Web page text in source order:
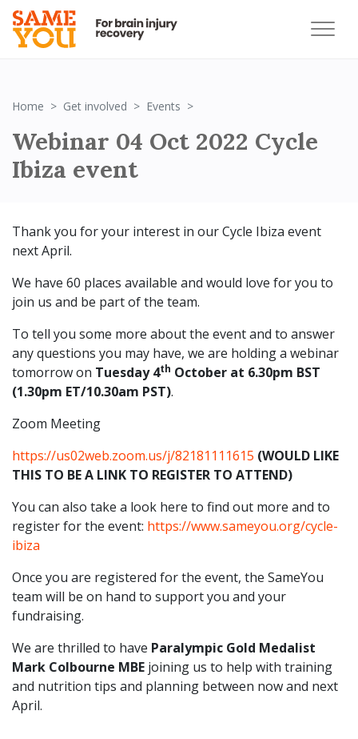
Home Get involved Events
Webinar 04 Oct 2022 Cycle
Ibiza event
Thank you for your interest in our Cycle Ibiza event
next April.
We have 60 places available and would love for you to
join us and be part of the team.
To tell you some more about the event and to answer
any questions you may have, we are holding a webinar
tomorrow on Tuesday 4th October at 6.30pm BST
(1.30pm ET/10.30am PST).
Zoom Meeting
https://us02web.zoom.us/j/82181111615 (WOULD LIKE
THIS TO BE A LINK TO REGISTER TO ATTEND)
You can also take a look here to find out more and to
register for the event: https://www.sameyou.org/cycle-
ibiza
Once you are registered for the event, the SameYou
team will be on hand to support you and your
fundraising.
We are thrilled to have Paralympic Gold Medalist
Mark Colbourne MBE joining us to help with training
and nutrition tips and planning between now and next
April.